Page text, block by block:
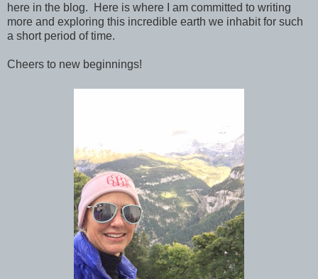
here in the blog. Here is where I am committed to writing
more and exploring this incredible earth we inhabit for such
a short period of time.
Cheers to new beginnings!